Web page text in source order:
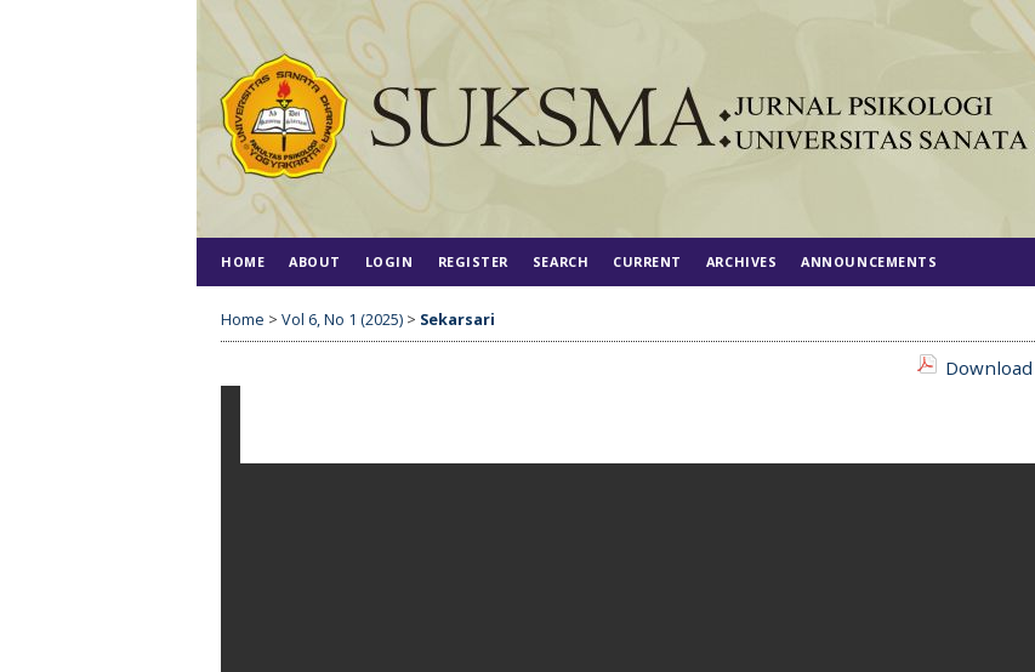
HOME ABOUT LOGIN REGISTER SEARCH CURRENT ARCHIVES ANNOUNCEMENTS
Home > Vol 6, No 1 (2025) > Sekarsari